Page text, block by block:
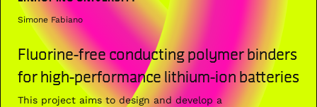
Simone Fabiano
Fluorine-free conducting polymer binders
for high-performance lithium-ion batteries
This project aims to design and develop a